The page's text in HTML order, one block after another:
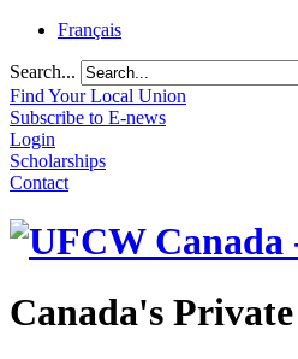
Français
Search...
Find Your Local Union
Subscribe to E-news
Login
Scholarships
Contact
Canada's